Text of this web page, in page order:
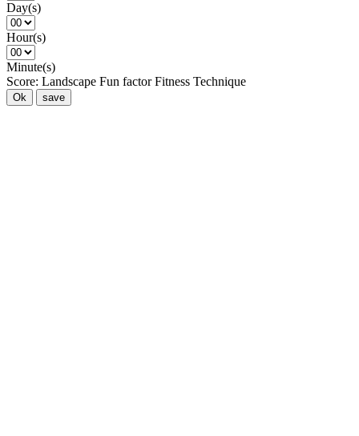
Day(s)
Hour(s)
Minute(s)
Score: Landscape Fun factor Fitness Technique
Ok save